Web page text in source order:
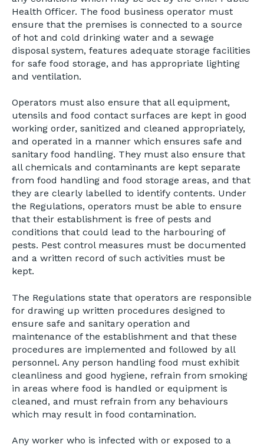
Health Officer. The food business operator must
ensure that the premises is connected to a source
of hot and cold drinking water and a sewage
disposal system, features adequate storage facilities
for safe food storage, and has appropriate lighting
and ventilation.
Operators must also ensure that all equipment,
utensils and food contact surfaces are kept in good
working order, sanitized and cleaned appropriately,
and operated in a manner which ensures safe and
sanitary food handling. They must also ensure that
all chemicals and contaminants are kept separate
from food handling and food storage areas, and that
they are clearly labelled to identify contents. Under
the Regulations, operators must be able to ensure
that their establishment is free of pests and
conditions that could lead to the harbouring of
pests. Pest control measures must be documented
and a written record of such activities must be
kept.
The Regulations state that operators are responsible
for drawing up written procedures designed to
ensure safe and sanitary operation and
maintenance of the establishment and that these
procedures are implemented and followed by all
personnel. Any person handling food must exhibit
cleanliness and good hygiene, refrain from smoking
in areas where food is handled or equipment is
cleaned, and must refrain from any behaviours
which may result in food contamination.
Any worker who is infected with or exposed to a